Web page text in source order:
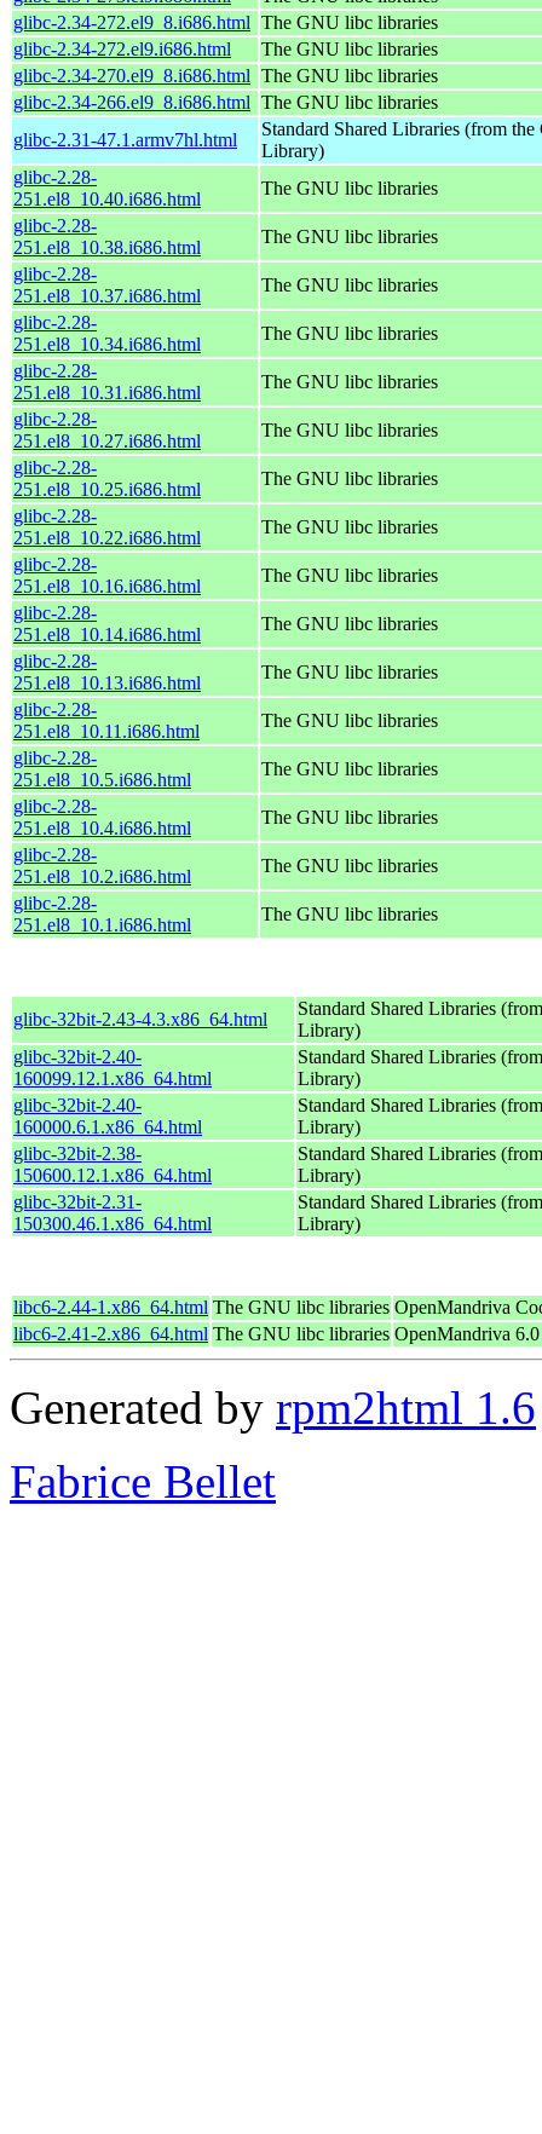
glibc-2.34-272.el9_8.i686.html The GNU libc libraries
glibc-2.34-272.el9.i686.html
The GNU libc libraries
glibc-2.34-270.el9_8.i686.html The GNU libc libraries
glibc-2.34-266.el9_8.i686.html The GNU libc libraries
glibc-2.31-47.1.armv7hl.html
Standard Shared Libraries (from
Library)
glibc-2.28-
251.el8_10.40.i686.html
The GNU libc libraries
glibc-2.28-
251.el8_10.38.i686.html
The GNU libc libraries
glibc-2.28-
251.el8_10.37.i686.html
The GNU libc libraries
glibc-2.28-
251.el8_10.34.i686.html
The GNU libc libraries
glibc-2.28-
251.el8_10.31.i686.html
The GNU libc libraries
glibc-2.28-
251.el8_10.27.i686.html
The GNU libc libraries
glibc-2.28-
251.el8_10.25.i686.html
The GNU libc libraries
glibc-2.28-
251.el8_10.22.i686.html
The GNU libc libraries
glibc-2.28-
251.el8_10.16.i686.html
The GNU libc libraries
glibc-2.28-
251.el8_10.14.i686.html
The GNU libc libraries
glibc-2.28-
251.el8_10.13.i686.html
The GNU libc libraries
glibc-2.28-
251.el8_10.11.i686.html
The GNU libc libraries
glibc-2.28-
251.el8_10.5.i686.html
The GNU libc libraries
glibc-2.28-
251.el8_10.4.i686.html
The GNU libc libraries
glibc-2.28-
251.el8_10.2.i686.html
The GNU libc libraries
glibc-2.28-
251.el8_10.1.i686.html
The GNU libc libraries
glibc-32bit-2.43-4.3.x86_64.html
Standard Shared Libraries
Library)
glibc-32bit-2.40-
160099.12.1.x86_64.html
Standard Shared Libraries
Library)
glibc-32bit-2.40-
160000.6.1.x86_64.html
Standard Shared Libraries
Library)
glibc-32bit-2.38-
150600.12.1.x86_64.html
Standard Shared Libraries
Library)
glibc-32bit-2.31-
150300.46.1.x86_64.html
Standard Shared Libraries
Library)
libc6-2.44-1.x86_64.html The GNU libc libraries OpenMandriva
libc6-2.41-2.x86_64.html The GNU libc libraries OpenMandriva
Generated by rpm2html 1.6
Fabrice Bellet